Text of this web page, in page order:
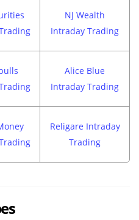
NJ Wealth
Intraday Trading
Alice Blue
Intraday Trading
Religare Intraday
Trading